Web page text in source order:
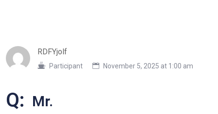
RDFYjolf
Participant November 5, 2025 at 1:00 am
Q: Mr.